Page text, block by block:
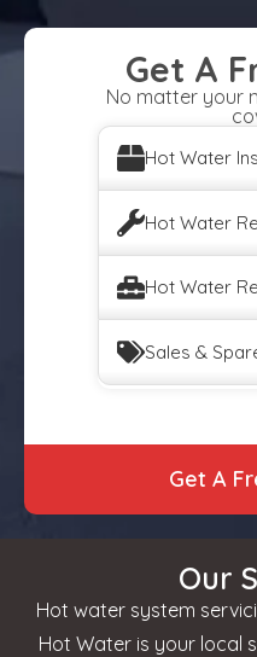
Get A
No matter your
Hot Water
Hot Water
Hot Water
Sales &
Get A
Our
Hot water system
Hot Water is your local